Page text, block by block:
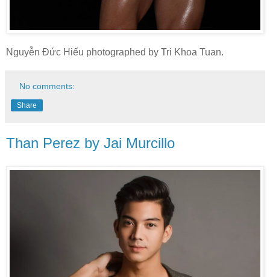
Nguyễn Đức Hiếu photographed by Tri Khoa Tuan.
No comments:
Share
Than Perez by Jai Murcillo